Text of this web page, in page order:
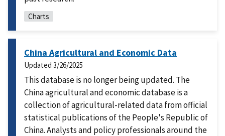
Charts
China Agricultural and Economic Data
Updated 3/26/2025
This database is no longer being updated. The
China agricultural and economic database is a
collection of agricultural-related data from official
statistical publications of the People's Republic of
China. Analysts and policy professionals around the